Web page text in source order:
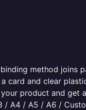
method joins
card and clear
product and get
/ A4 / A5 / A6 /